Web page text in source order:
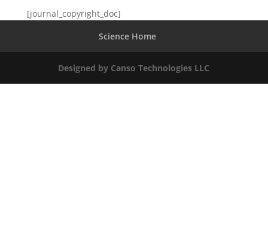
[journal_copyright_doc]
Science Home
Designed by Canso Technologies LLC